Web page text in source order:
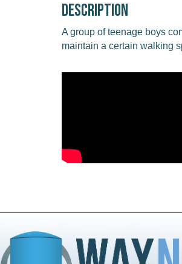
Description
A group of teenage boys
maintain a certain walking